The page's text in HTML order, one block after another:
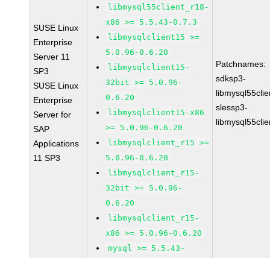
SUSE Linux
Enterprise
Server 11
SP3
SUSE Linux
Enterprise
Server for
SAP
Applications
11 SP3
libmysql55client_r18-
x86 >= 5.5.43-0.7.3
libmysqlclient15 >=
5.0.96-0.6.20
libmysqlclient15-
32bit >= 5.0.96-
0.6.20
libmysqlclient15-x86
>= 5.0.96-0.6.20
libmysqlclient_r15 >=
5.0.96-0.6.20
libmysqlclient_r15-
32bit >= 5.0.96-
0.6.20
libmysqlclient_r15-
x86 >= 5.0.96-0.6.20
mysql >= 5.5.43-
Patchnames:
sdksp3-
slessp3-